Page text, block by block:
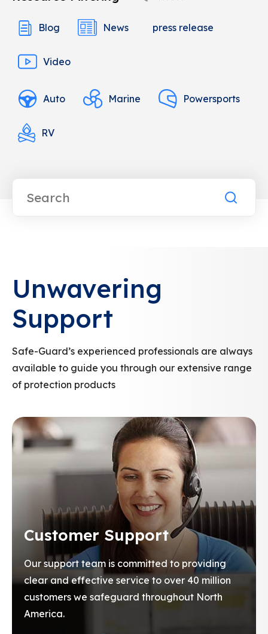
Blog News press release
Video
Auto Marine Powersports
RV
Unwavering
Support
Safe-Guard’s experienced professionals are always
available to guide you through our extensive range
of protection products
Customer Support
Our support team is committed to providing
clear and effective service to over 40 million
customers we safeguard throughout North
America.